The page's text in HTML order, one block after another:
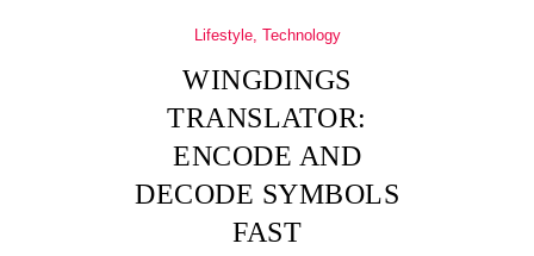
Lifestyle, Technology
WINGDINGS
TRANSLATOR:
ENCODE AND
DECODE SYMBOLS
FAST